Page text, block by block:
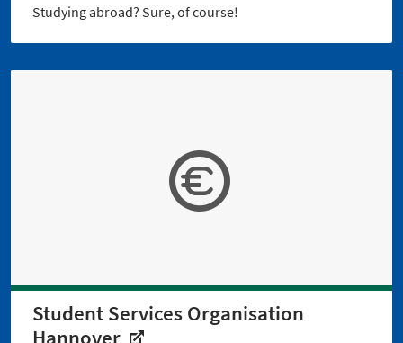
Studying abroad? Sure, of course!
Student Services Organisation
Hannover